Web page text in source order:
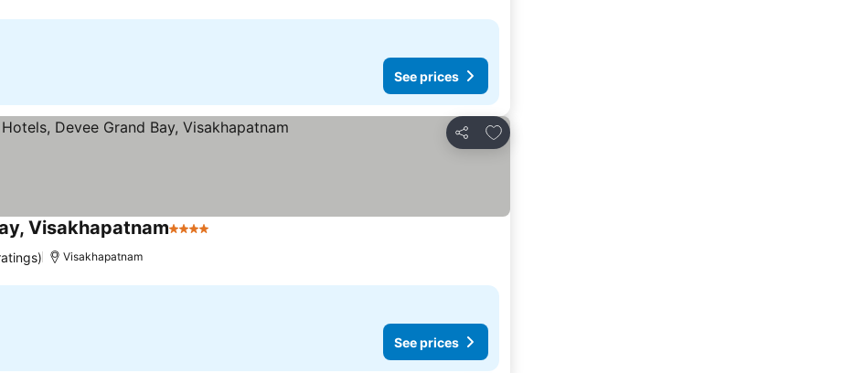
See prices
Share
Add to favorites
Visakhapatnam4 Stars
Visakhapatnam
See prices